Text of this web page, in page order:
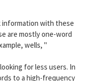
information with these
are mostly one-word
wells, "
for less users. In
to a high-frequency